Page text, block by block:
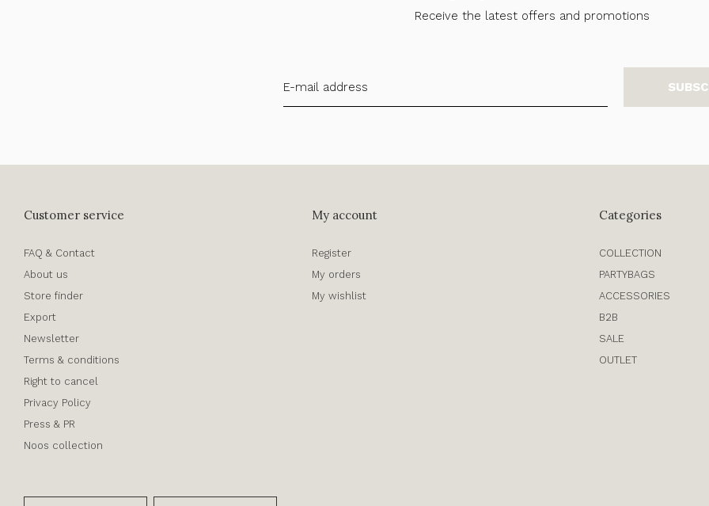
Receive the latest offers and promotions
Customer service
FAQ & Contact
About us
Store finder
Export
Newsletter
Terms & conditions
Right to cancel
Privacy Policy
Press & PR
Noos collection
My account
Register
My orders
My wishlist
Categories
COLLECTION
PARTYBAGS
ACCESSORIES
B2B
SALE
OUTLET